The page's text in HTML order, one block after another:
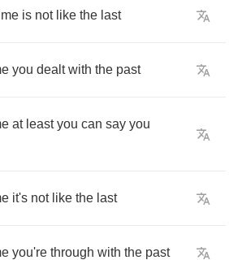
is not like the last
you dealt with the past
at least you can say you
it's not like the last
you're through with the past